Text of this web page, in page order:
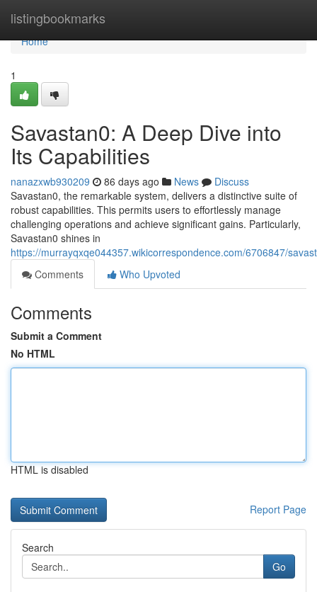
listingbookmarks
Home
Home
1
Savastan0: A Deep Dive into
Its Capabilities
nanazxwb930209 86 days ago News
Discuss
Savastan0, the remarkable system, delivers a distinctive suite of
robust capabilities. This permits users to effortlessly manage
challenging operations and achieve significant gains. Particularly,
Savastan0 shines in
https://murrayqxqe044357.wikicorrespondence.com/6706847/
Comments
Who Upvoted
Comments
Submit a Comment
No HTML
HTML is disabled
Report Page
Search
Go